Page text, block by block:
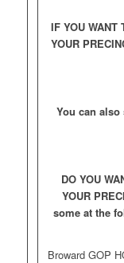
IF YOU WANT
YOUR
You can
DO YOU
YOUR
some at the
Broward GOP